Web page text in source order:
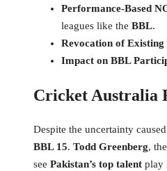
Performance-Based
leagues like the BBL.
Revocation of Existing
Impact on BBL
Cricket Australia
Despite the uncertainty
BBL 15. Todd Greenberg,
see Pakistan’s top talent play